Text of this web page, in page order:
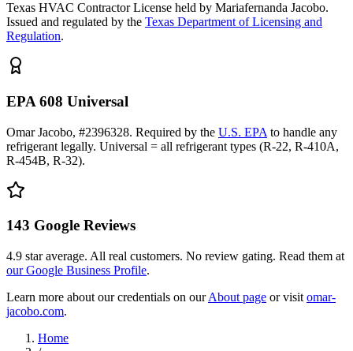
Texas HVAC Contractor License held by Mariafernanda Jacobo.
Issued and regulated by the Texas Department of Licensing and
Regulation.
EPA 608 Universal
Omar Jacobo, #2396328. Required by the U.S. EPA to handle any
refrigerant legally. Universal = all refrigerant types (R-22, R-410A,
R-454B, R-32).
143 Google Reviews
4.9 star average. All real customers. No review gating. Read them at
our Google Business Profile.
Learn more about our credentials on our About page or visit omar-
jacobo.com.
Home